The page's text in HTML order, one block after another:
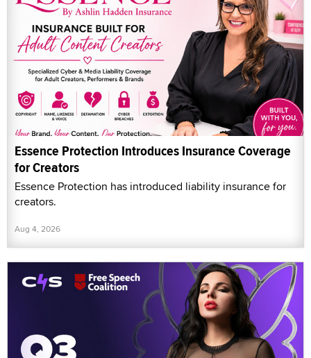
Essence Protection Introduces Insurance Coverage
for Creators
Essence Protection has introduced liability insurance for
creators.
Aug 4, 2026